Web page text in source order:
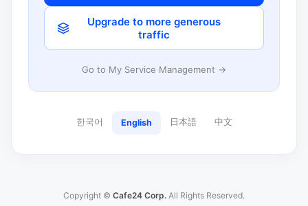
Upgrade to more generous
traffic
Go to My Service Management →
한국어 English 日本語 中文
Copyright © Cafe24 Corp. All Rights Reserved.